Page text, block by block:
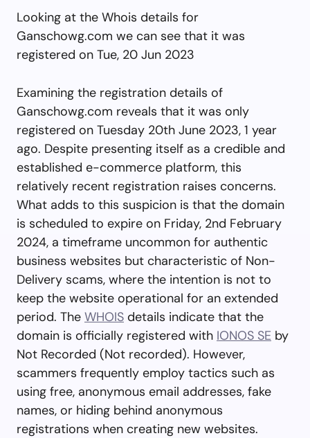
Looking at the Whois details for
Ganschowg.com we can see that it was
registered on Tue, 20 Jun 2023
Examining the registration details of
Ganschowg.com reveals that it was only
registered on Tuesday 20th June 2023, 1 year
ago. Despite presenting itself as a credible and
established e-commerce platform, this
relatively recent registration raises concerns.
What adds to this suspicion is that the domain
is scheduled to expire on Friday, 2nd February
2024, a timeframe uncommon for authentic
business websites but characteristic of Non-
Delivery scams, where the intention is not to
keep the website operational for an extended
period. The WHOIS details indicate that the
domain is officially registered with IONOS SE by
Not Recorded (Not recorded). However,
scammers frequently employ tactics such as
using free, anonymous email addresses, fake
names, or hiding behind anonymous
registrations when creating new websites.